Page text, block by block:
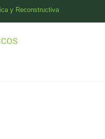
y Reconstructiva